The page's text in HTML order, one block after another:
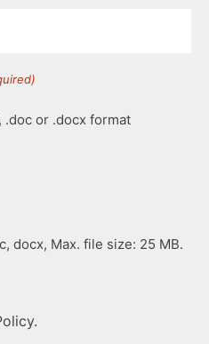
.doc or .docx format
docx, Max. file size: 25 MB.